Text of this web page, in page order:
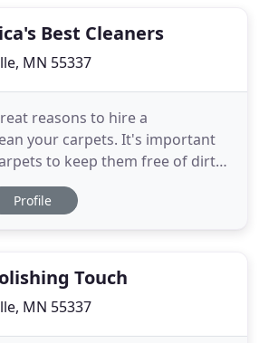
Best Cleaners
MN 55337
reasons to hire a
your carpets. It's important
to keep them free of dirt
increase we are and make then
carpet fibers to complex
Profile
Touch
MN 55337